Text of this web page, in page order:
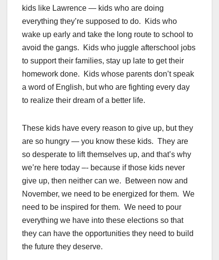
kids like Lawrence — kids who are doing
everything they’re supposed to do. Kids who
wake up early and take the long route to school to
avoid the gangs. Kids who juggle afterschool jobs
to support their families, stay up late to get their
homework done. Kids whose parents don’t speak
a word of English, but who are fighting every day
to realize their dream of a better life.
These kids have every reason to give up, but they
are so hungry — you know these kids. They are
so desperate to lift themselves up, and that’s why
we’re here today –- because if those kids never
give up, then neither can we. Between now and
November, we need to be energized for them. We
need to be inspired for them. We need to pour
everything we have into these elections so that
they can have the opportunities they need to build
the future they deserve.